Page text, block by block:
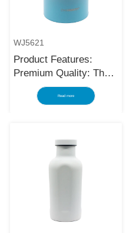
WJ5621
Product Features:
Premium Quality: The
black stainless steel
water bottle is made
steel, making it a
reliable item for long
term use. The
multilayered protection
Read more